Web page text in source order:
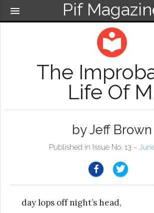
Pif
menu
local_library
The
Life Of
by Jeff Brown
Published in Issue No. 13 ~
day lops off night’s head,